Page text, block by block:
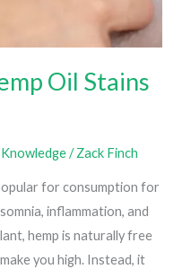
Oil Stains
/Zack Finch
for consumption for
inflammation, and
hemp is naturally free
you high. Instead, it